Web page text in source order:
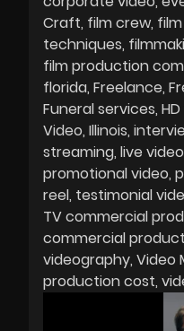
Craft film crew
techniques
film production
florida Freelance
Funeral services
Video Illinois
streaming live video
promotional video
reel testimonial
TV commercial
commercial
videography Video
production cost